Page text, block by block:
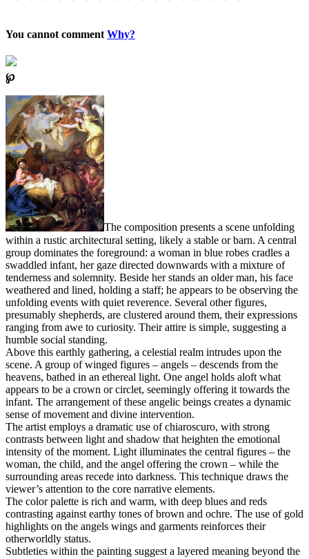
You cannot comment Why?
℘
The composition presents a scene unfolding
within a rustic architectural setting, likely a stable or barn. A central
group dominates the foreground: a woman in blue robes cradles a
swaddled infant, her gaze directed downwards with a mixture of
tenderness and solemnity. Beside her stands an older man, his face
weathered and lined, holding a staff; he appears to be observing the
unfolding events with quiet reverence. Several other figures,
presumably shepherds, are clustered around them, their expressions
ranging from awe to curiosity. Their attire is simple, suggesting a
humble social standing.
Above this earthly gathering, a celestial realm intrudes upon the
scene. A group of winged figures – angels – descends from the
heavens, bathed in an ethereal light. One angel holds aloft what
appears to be a crown or circlet, seemingly offering it towards the
infant. The arrangement of these angelic beings creates a dynamic
sense of movement and divine intervention.
The artist employs a dramatic use of chiaroscuro, with strong
contrasts between light and shadow that heighten the emotional
intensity of the moment. Light illuminates the central figures – the
woman, the child, and the angel offering the crown – while the
surrounding areas recede into darkness. This technique draws the
viewer’s attention to the core narrative elements.
The color palette is rich and warm, with deep blues and reds
contrasting against earthy tones of brown and ochre. The use of gold
highlights on the angels wings and garments reinforces their
otherworldly status.
Subtleties within the painting suggest a layered meaning beyond the